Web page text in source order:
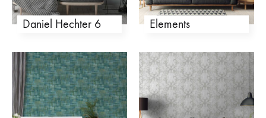
Daniel Hechter 6 Elements